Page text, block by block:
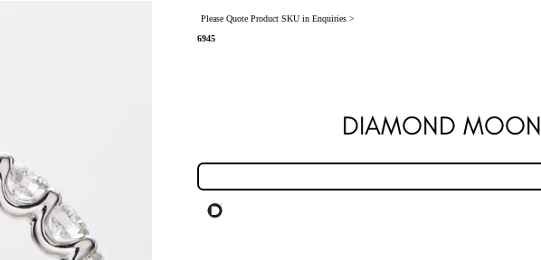
Please Quote Product SKU in Enquiries >
6945
DIAMOND MOON